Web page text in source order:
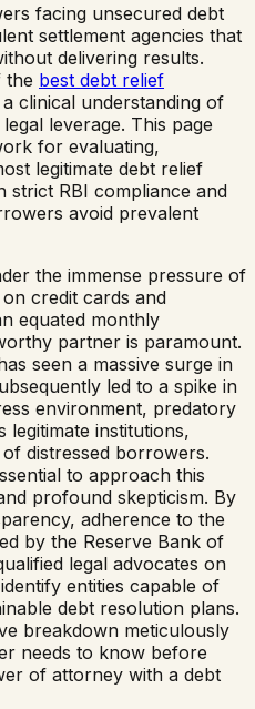
facing unsecured debt
settlement agencies that
delivering results.
the best debt relief
clinical understanding of
leverage. This page
for evaluating,
legitimate debt relief
strict RBI compliance and
avoid prevalent
the immense pressure of
credit cards and
equated monthly
partner is paramount.
seen a massive surge in
led to a spike in
environment, predatory
legitimate institutions,
distressed borrowers.
to approach this
profound skepticism. By
adherence to the
by the Reserve Bank of
legal advocates on
entities capable of
debt resolution plans.
breakdown meticulously
needs to know before
of attorney with a debt